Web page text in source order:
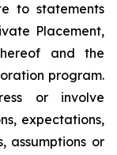
to statements
Placement,
and the
program.
or involve
expectations,
assumptions or